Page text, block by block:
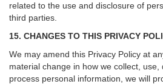
related to the use and disclosure of
third parties.
15. CHANGES TO THIS PRIVACY
We may amend this Privacy Policy at
material change in how we collect,
process personal information, we will